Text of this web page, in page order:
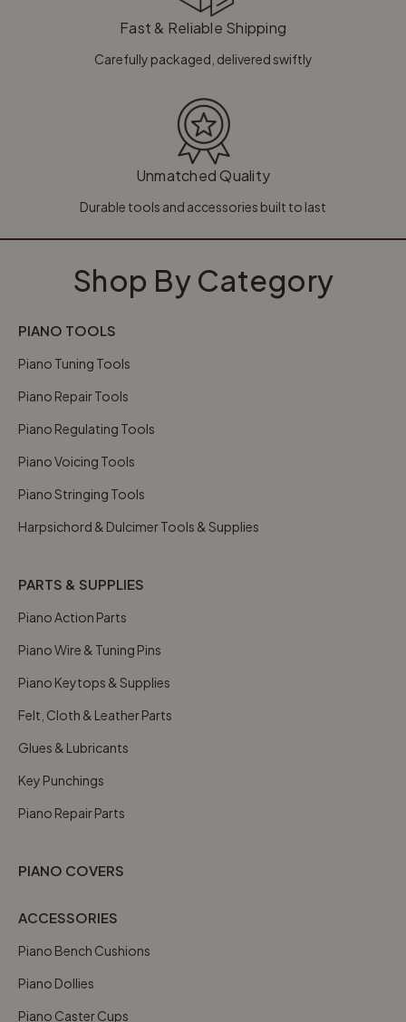
Fast & Reliable Shipping
Carefully packaged, delivered swiftly
Unmatched Quality
Durable tools and accessories built to last
Shop By Category
PIANO TOOLS
Piano Tuning Tools
Piano Repair Tools
Piano Regulating Tools
Piano Voicing Tools
Piano Stringing Tools
Harpsichord & Dulcimer Tools & Supplies
PARTS & SUPPLIES
Piano Action Parts
Piano Wire & Tuning Pins
Piano Keytops & Supplies
Felt, Cloth & Leather Parts
Glues & Lubricants
Key Punchings
Piano Repair Parts
PIANO COVERS
ACCESSORIES
Piano Bench Cushions
Piano Dollies
Piano Caster Cups